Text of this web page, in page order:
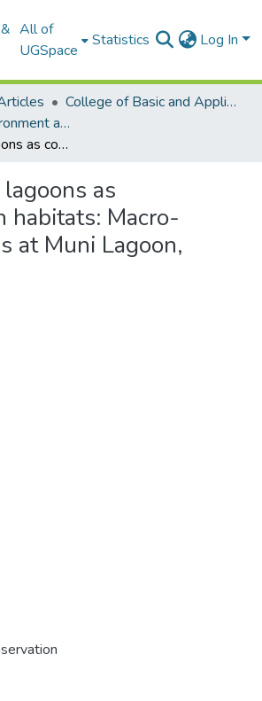
All of
UGSpace
Statistics Log In
College of Basic and Applied Sciences
Institute for Environment and Sanitation Studies
Hypersaline lagoons as conservation habitats: Macro-invertebrates at Muni Lagoon, Ghana
as
habitats: Macro-
at Muni Lagoon,